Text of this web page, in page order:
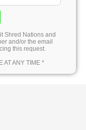
Shred Nations and
and/or the email
this request.
AT ANY TIME *